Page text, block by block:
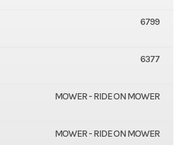
6799
6377
MOWER - RIDE ON MOWER
MOWER - RIDE ON MOWER